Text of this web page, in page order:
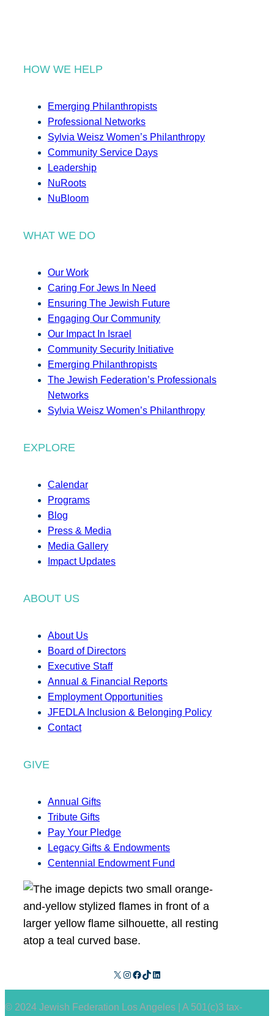
HOW WE HELP
Emerging Philanthropists
Professional Networks
Sylvia Weisz Women’s Philanthropy
Community Service Days
Leadership
NuRoots
NuBloom
WHAT WE DO
Our Work
Caring For Jews In Need
Ensuring The Jewish Future
Engaging Our Community
Our Impact In Israel
Community Security Initiative
Emerging Philanthropists
The Jewish Federation’s Professionals
Networks
Sylvia Weisz Women’s Philanthropy
EXPLORE
Calendar
Programs
Blog
Press & Media
Media Gallery
Impact Updates
ABOUT US
About Us
Board of Directors
Executive Staff
Annual & Financial Reports
Employment Opportunities
JFEDLA Inclusion & Belonging Policy
Contact
GIVE
Annual Gifts
Tribute Gifts
Pay Your Pledge
Legacy Gifts & Endowments
Centennial Endowment Fund
X Instagram Facebook TikTok LinkedIn
© 2024 Jewish Federation Los Angeles | A 501(c)3 tax-